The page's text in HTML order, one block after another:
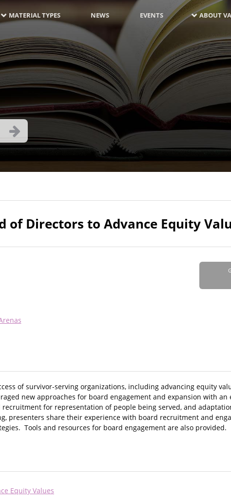
MATERIAL TYPES NEWS EVENTS ABOUT
of Directors to Advance Equity
of survivor-serving organizations, including advancing equity
new approaches for board engagement and expansion with an
for representation of people being served, and
presenters share their experience with board recruitment and
Tools and resources for board engagement are also provided.
Equity Values